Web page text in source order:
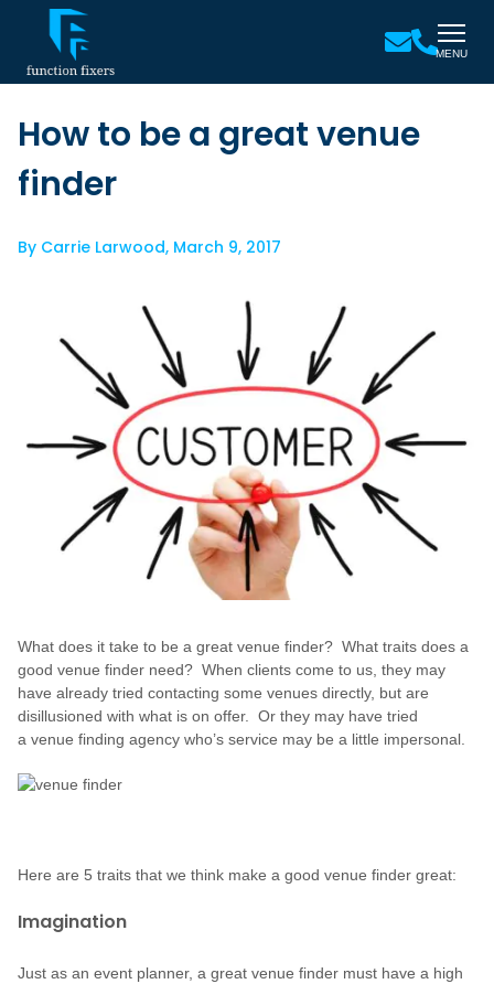
MENU
How to be a great venue
finder
By Carrie Larwood, March 9, 2017
What does it take to be a great venue finder? What traits does a
good venue finder need? When clients come to us, they may
have already tried contacting some venues directly, but are
disillusioned with what is on offer. Or they may have tried
a venue finding agency who’s service may be a little impersonal.
Here are 5 traits that we think make a good venue finder great:
Imagination
Just as an event planner, a great venue finder must have a high